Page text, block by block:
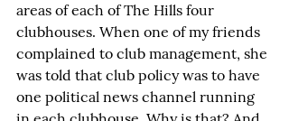
areas of each of The Hills four
clubhouses. When one of my friends
complained to club management, she
was told that club policy was to have
one political news channel running